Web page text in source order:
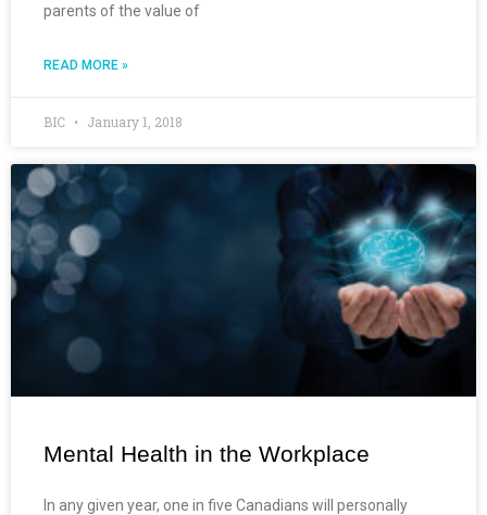
parents of the value of
READ MORE »
BIC January 1, 2018
Mental Health in the Workplace
In any given year, one in five Canadians will personally